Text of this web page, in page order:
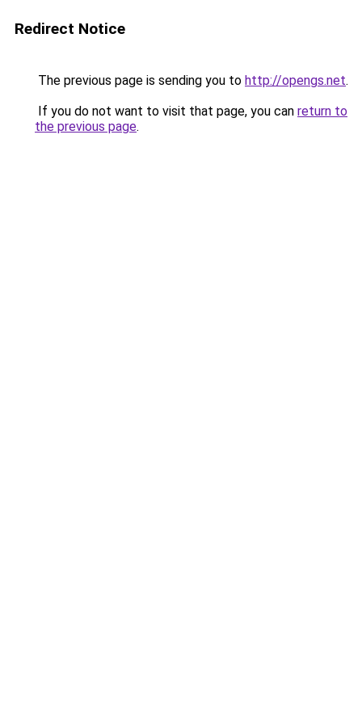
Redirect Notice
The previous page is sending you to http://opengs.net.
If you do not want to visit that page, you can return to
the previous page.